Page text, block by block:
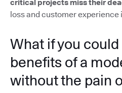
critical projects miss their
loss and customer experience
What if you
benefits of a
without the pain